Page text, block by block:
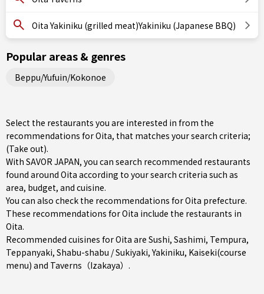
Oita Yakiniku (grilled meat)Yakiniku (Japanese BBQ)
Popular areas & genres
Beppu/Yufuin/Kokonoe
Select the restaurants you are interested in from the
recommendations for Oita, that matches your search criteria;
(Take out).
With SAVOR JAPAN, you can search recommended restaurants
found around Oita according to your search criteria such as
area, budget, and cuisine.
You can also check the recommendations forOita prefecture.
These recommendations for Oita include the restaurants in
Oita.
Recommended cuisines for Oita are Sushi, Sashimi, Tempura,
Teppanyaki, Shabu-shabu / Sukiyaki,Yakiniku, Kaiseki(course
menu) and Taverns（Izakaya） .